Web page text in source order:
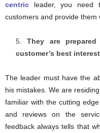
centric leader, you need
customers and provide them
They are
customer’s best interest
The leader must have the
his mistakes. We are
familiar with the cutting
and reviews on the
feedback always tells that